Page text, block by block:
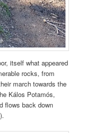
itself what appeared
rocks, from
march towards the
Kálos Potamós,
flows back down